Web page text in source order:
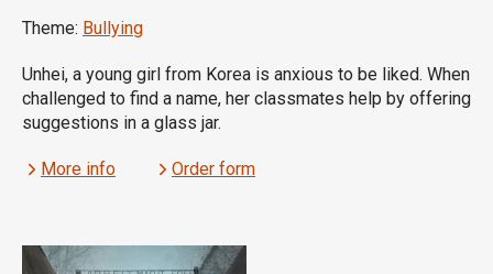
Theme: Bullying
Unhei, a young girl from Korea is anxious to be liked. When
challenged to find a name, her classmates help by offering
suggestions in a glass jar.
More info Order form